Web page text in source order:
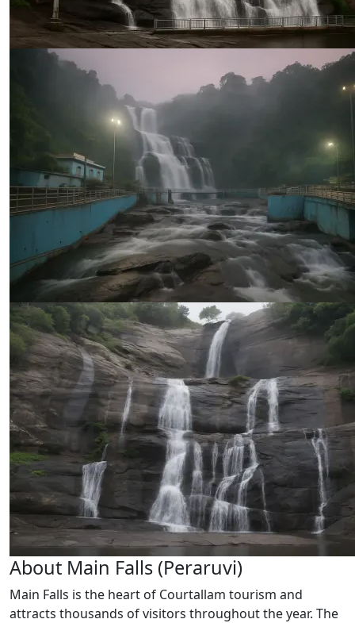
About Main Falls (Peraruvi)
Main Falls is the heart of Courtallam tourism and
attracts thousands of visitors throughout the year. The